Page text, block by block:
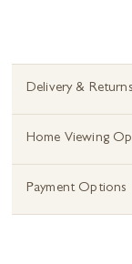
Delivery & Returns
Home Viewing
Payment Options